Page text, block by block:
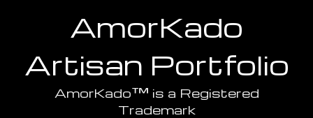
AmorKado
Artisan Portfolio
AmorKado™ is a Registered
Trademark